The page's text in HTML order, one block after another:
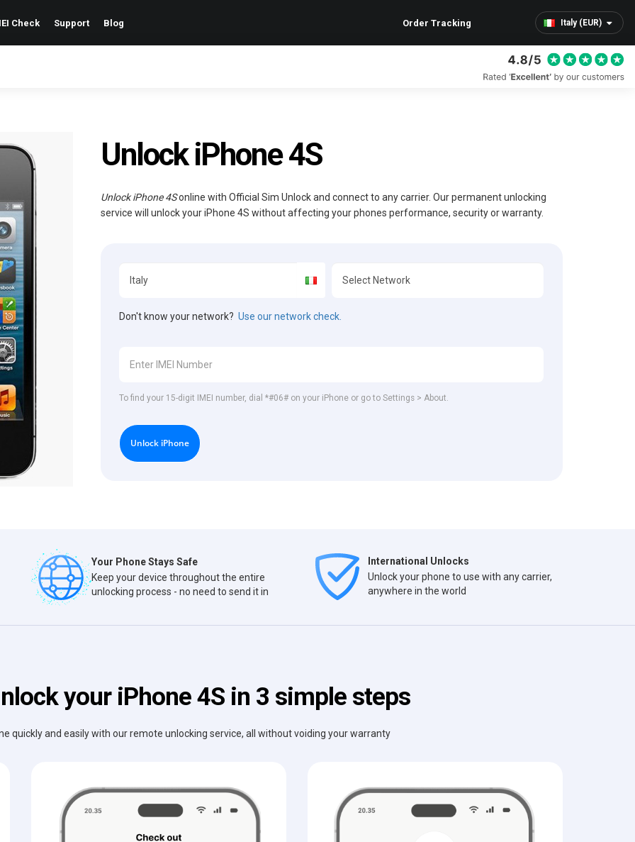
Italy (EUR)
Check Support Blog Order Tracking
Unlock iPhone 4S
Unlock iPhone 4Sonline with Official Sim Unlock and connect to any carrier. Our permanent unlocking
service will unlock your iPhone 4S without affecting your phones performance, security or warranty.
Don't know your network?Use our network check.
To find your 15-digit IMEI number, dial *#06# on your iPhone or go to Settings > About.
Unlock iPhone
Your Phone Stays Safe
Keep your device throughout the entire
unlocking process - no need to send it in
International Unlocks
Unlock your phone to use with any carrier,
anywhere in the world
your iPhone 4S in 3 simple steps
quickly and easily with our remote unlocking service, all without voiding your warranty